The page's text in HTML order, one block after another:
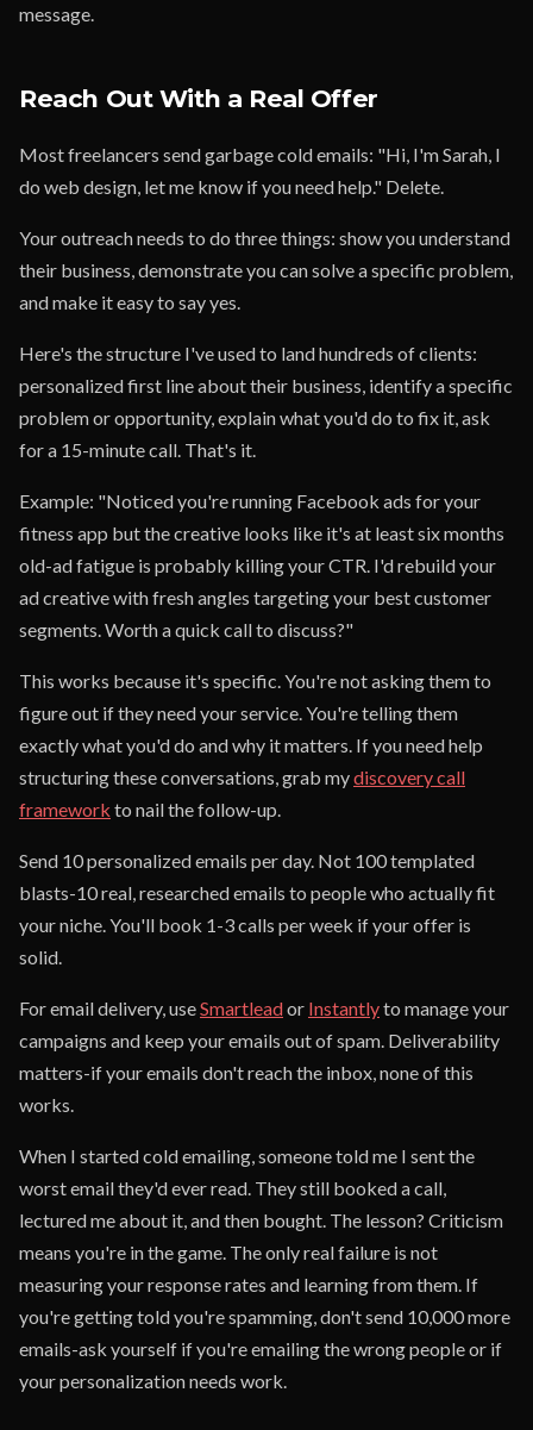
message.
Reach Out With a Real Offer
Most freelancers send garbage cold emails: "Hi, I'm Sarah, I
do web design, let me know if you need help." Delete.
Your outreach needs to do three things: show you understand
their business, demonstrate you can solve a specific problem,
and make it easy to say yes.
Here's the structure I've used to land hundreds of clients:
personalized first line about their business, identify a specific
problem or opportunity, explain what you'd do to fix it, ask
for a 15-minute call. That's it.
Example: "Noticed you're running Facebook ads for your
fitness app but the creative looks like it's at least six months
old-ad fatigue is probably killing your CTR. I'd rebuild your
ad creative with fresh angles targeting your best customer
segments. Worth a quick call to discuss?"
This works because it's specific. You're not asking them to
figure out if they need your service. You're telling them
exactly what you'd do and why it matters. If you need help
structuring these conversations, grab mydiscovery call
framework to nail the follow-up.
Send 10 personalized emails per day. Not 100 templated
blasts-10 real, researched emails to people who actually fit
your niche. You'll book 1-3 calls per week if your offer is
solid.
For email delivery, useSmartleador Instantlyto manage your
campaigns and keep your emails out of spam. Deliverability
matters-if your emails don't reach the inbox, none of this
works.
When I started cold emailing, someone told me I sent the
worst email they'd ever read. They still booked a call,
lectured me about it, and then bought. The lesson? Criticism
means you're in the game. The only real failure is not
measuring your response rates and learning from them. If
you're getting told you're spamming, don't send 10,000 more
emails-ask yourself if you're emailing the wrong people or if
your personalization needs work.